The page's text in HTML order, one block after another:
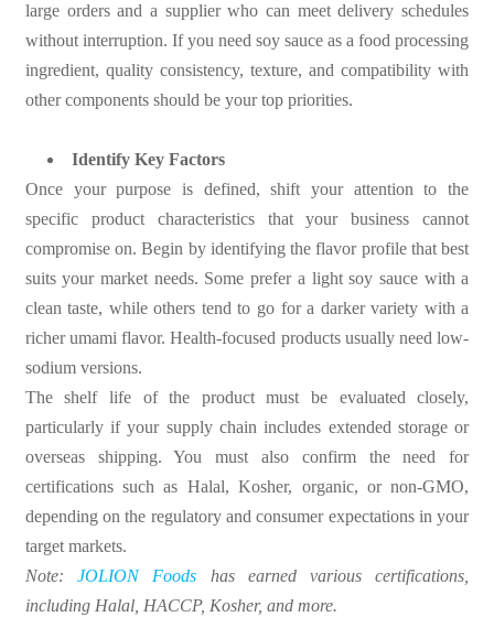
large orders and a supplier who can meet delivery schedules
without interruption. If you need soy sauce as a food processing
ingredient, quality consistency, texture, and compatibility with
other components should be your top priorities.
Identify Key Factors
Once your purpose is defined, shift your attention to the
specific product characteristics that your business cannot
compromise on. Begin by identifying the flavor profile that best
suits your market needs. Some prefer a light soy sauce with a
clean taste, while others tend to go for a darker variety with a
richer umami flavor. Health-focused products usually need low-
sodium versions.
The shelf life of the product must be evaluated closely,
particularly if your supply chain includes extended storage or
overseas shipping. You must also confirm the need for
certifications such as Halal, Kosher, organic, or non-GMO,
depending on the regulatory and consumer expectations in your
target markets.
Note:JOLION Foods has earned various certifications,
including Halal, HACCP, Kosher, and more.